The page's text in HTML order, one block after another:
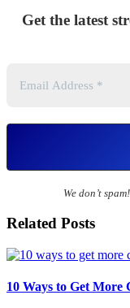
Get the latest
We don’t
Related Posts
10 Ways to Get